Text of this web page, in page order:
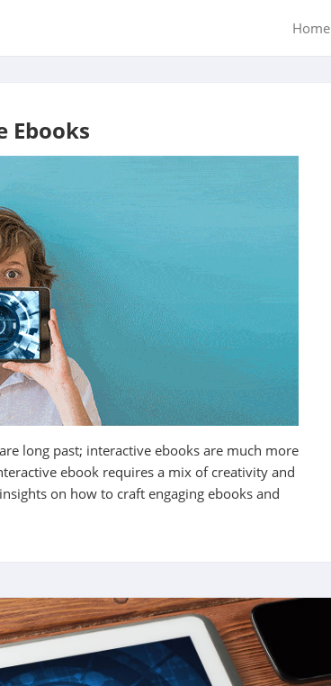
Home
Ebooks
long past; interactive ebooks are much more
ebook requires a mix of creativity and
on how to craft engaging ebooks and